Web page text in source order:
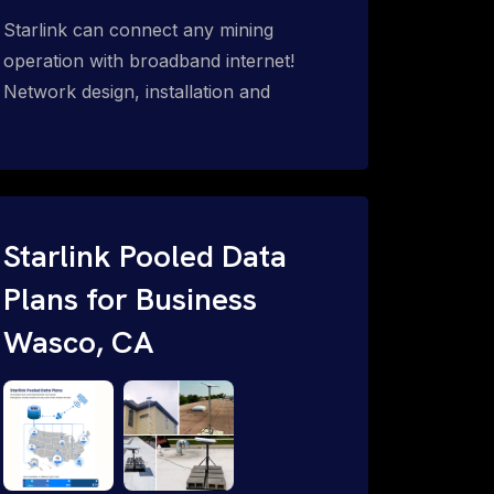
Starlink can connect any mining
operation with broadband internet!
Network design, installation and
automation (SCADA & HMI), health &
tracking with onsite & remote 24/7
support.
Starlink Pooled Data
Plans for Business
Wasco, CA